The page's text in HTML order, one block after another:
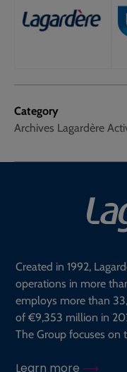
Category
Archives Lagardère
Created in 1992,
operations in more
employs more than
of €9,353 million in
The Group focuses on
Learn more